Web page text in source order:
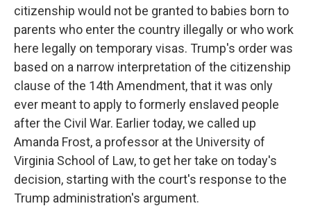
citizenship would not be granted to babies born to
parents who enter the country illegally or who work
here legally on temporary visas. Trump's order was
based on a narrow interpretation of the citizenship
clause of the 14th Amendment, that it was only
ever meant to apply to formerly enslaved people
after the Civil War. Earlier today, we called up
Amanda Frost, a professor at the University of
Virginia School of Law, to get her take on today's
decision, starting with the court's response to the
Trump administration's argument.